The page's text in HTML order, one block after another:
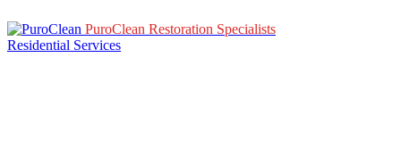
PuroClean Restoration Specialists
Residential Services